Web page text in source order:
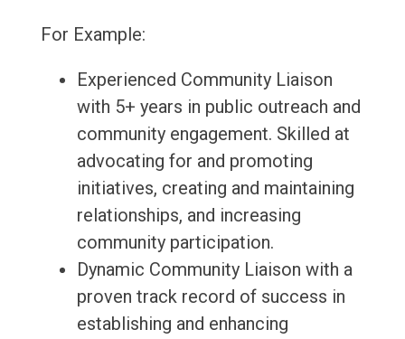
For Example:
Experienced Community Liaison
with 5+ years in public outreach and
community engagement. Skilled at
advocating for and promoting
initiatives, creating and maintaining
relationships, and increasing
community participation.
Dynamic Community Liaison with a
proven track record of success in
establishing and enhancing